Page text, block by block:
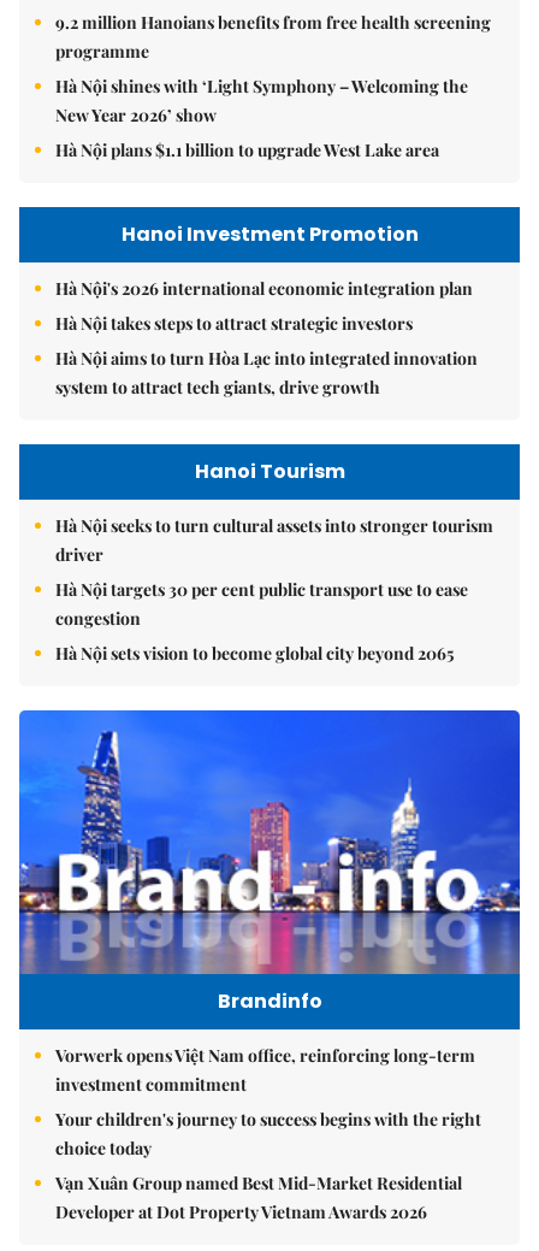
9.2 million Hanoians benefits from free health screening
programme
Hà Nội shines with ‘Light Symphony – Welcoming the
New Year 2026’ show
Hà Nội plans $1.1 billion to upgrade West Lake area
Hanoi Investment Promotion
Hà Nội's 2026 international economic integration plan
Hà Nội takes steps to attract strategic investors
Hà Nội aims to turn Hòa Lạc into integrated innovation
system to attract tech giants, drive growth
Hanoi Tourism
Hà Nội seeks to turn cultural assets into stronger tourism
driver
Hà Nội targets 30 per cent public transport use to ease
congestion
Hà Nội sets vision to become global city beyond 2065
Brandinfo
Vorwerk opens Việt Nam office, reinforcing long-term
investment commitment
Your children's journey to success begins with the right
choice today
Vạn Xuân Group named Best Mid-Market Residential
Developer at Dot Property Vietnam Awards 2026